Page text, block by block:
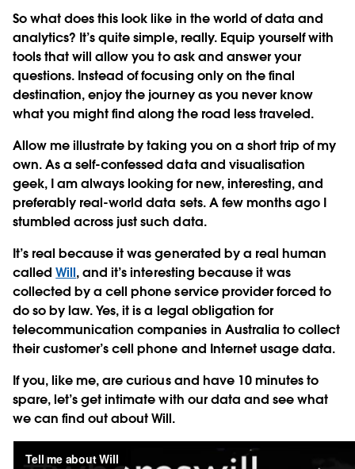
So what does this look like in the world of data and
analytics? It’s quite simple, really. Equip yourself with
tools that will allow you to ask and answer your
questions. Instead of focusing only on the final
destination, enjoy the journey as you never know
what you might find along the road less traveled.
Allow me illustrate by taking you on a short trip of my
own. As a self-confessed data and visualisation
geek, I am always looking for new, interesting, and
preferably real-world data sets. A few months ago I
stumbled across just such data.
It’s real because it was generated by a real human
calledWill, and it’s interesting because it was
collected by a cell phone service provider forced to
do so by law. Yes, it is a legal obligation for
telecommunication companies in Australia to collect
their customer’s cell phone and Internet usage data.
If you, like me, are curious and have 10 minutes to
spare, let’s get intimate with our data and see what
we can find out about Will.